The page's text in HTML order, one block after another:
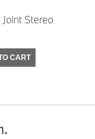
Stereo
CART